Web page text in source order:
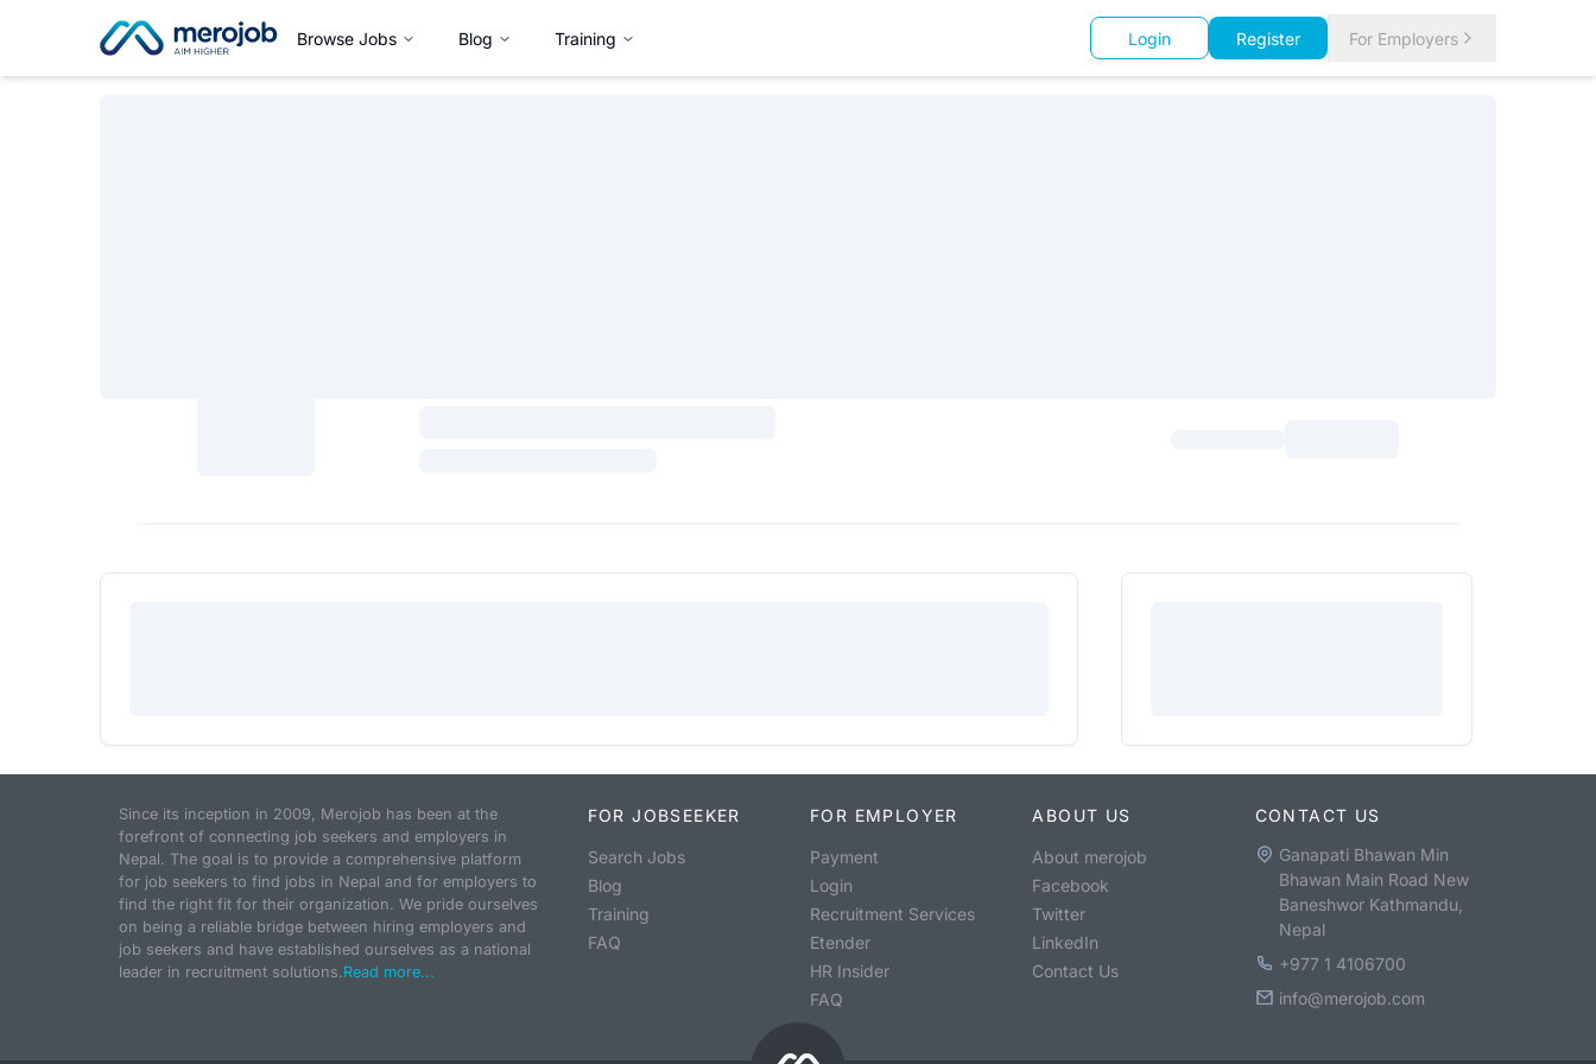
Browse Jobs Blog Training Login Register For Employers
Since its inception in 2009, Merojob has been at the
forefront of connecting job seekers and employers in
Nepal. The goal is to provide a comprehensive platform
for job seekers to find jobs in Nepal and for employers to
find the right fit for their organization. We pride ourselves
on being a reliable bridge between hiring employers and
job seekers and have established ourselves as a national
leader in recruitment solutions.Read more...
FOR JOBSEEKER
Search Jobs
Blog
Training
FAQ
FOR EMPLOYER
Payment
Login
Recruitment Services
Etender
HR Insider
FAQ
ABOUT US
About merojob
Facebook
Twitter
LinkedIn
Contact Us
CONTACT US
Ganapati Bhawan Min
Bhawan Main Road New
Baneshwor Kathmandu,
Nepal
+977 1 4106700
info@merojob.com